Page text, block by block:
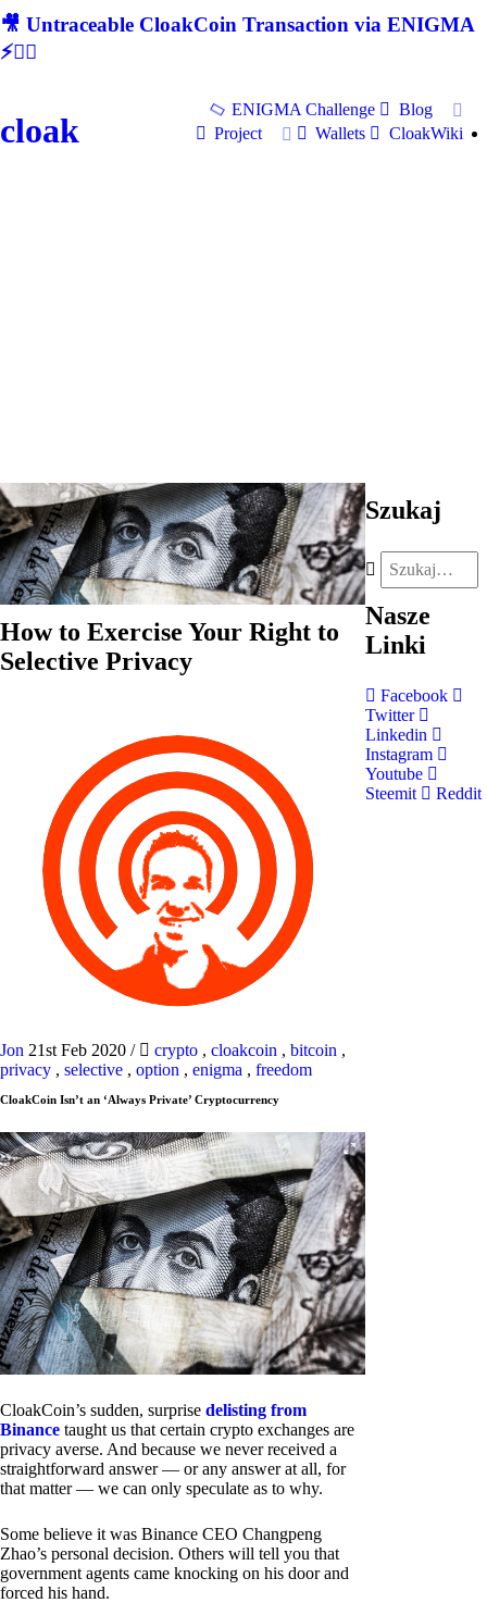
🎥 Untraceable CloakCoin Transaction via ENIGMA
⚡🕵‍♂
cloak
ENIGMA Challenge
Blog
Project
Wallets CloakWiki
How to Exercise Your Right to
Selective Privacy
Jon 21st Feb 2020 / crypto , cloakcoin , bitcoin ,
privacy , selective , option , enigma , freedom
CloakCoin Isn’t an ‘Always Private’ Cryptocurrency
CloakCoin’s sudden, surprise delisting from
Binance taught us that certain crypto exchanges are
privacy averse. And because we never received a
straightforward answer — or any answer at all, for
that matter — we can only speculate as to why.
Some believe it was Binance CEO Changpeng
Zhao’s personal decision. Others will tell you that
government agents came knocking on his door and
forced his hand.
Szukaj
Nasze
Linki
Facebook
Twitter
Linkedin
Instagram
Youtube
Steemit
Reddit